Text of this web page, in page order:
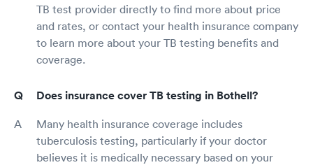
TB test provider directly to find more about price
and rates, or contact your health insurance company
to learn more about your TB testing benefits and
coverage.
Does insurance cover TB testing in Bothell?
Many health insurance coverage includes
tuberculosis testing, particularly if your doctor
believes it is medically necessary based on your